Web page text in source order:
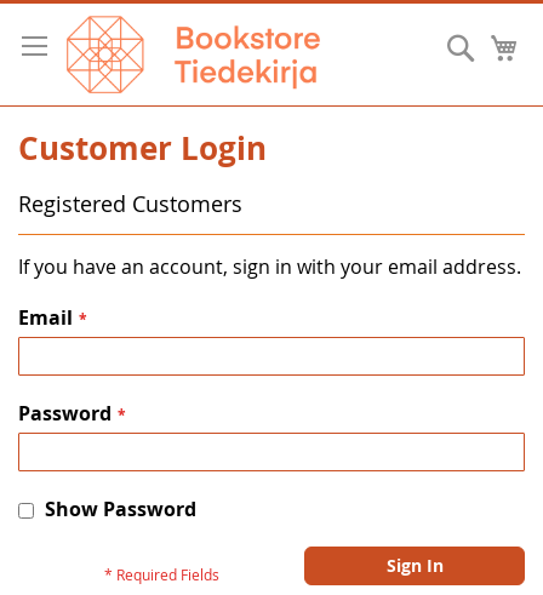
Skip
Content
Customer Login
Registered Customers
If you have an account, sign in with your email address.
Email
Password
Show Password
Sign In